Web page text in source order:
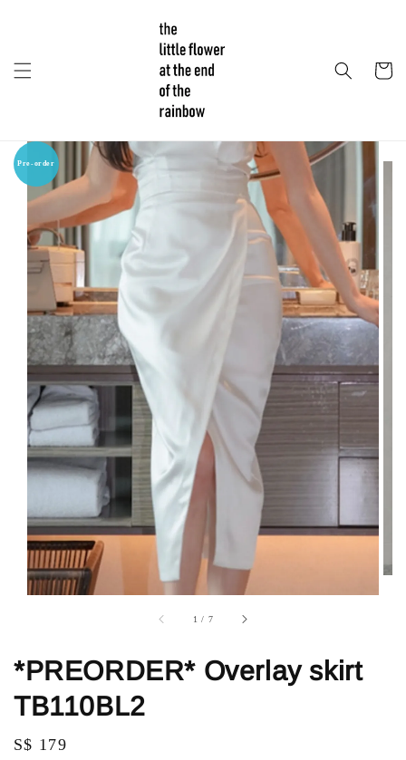
1 / 7
Pre-order
*PREORDER* Overlay skirt
TB110BL2
Regular
S$ 179